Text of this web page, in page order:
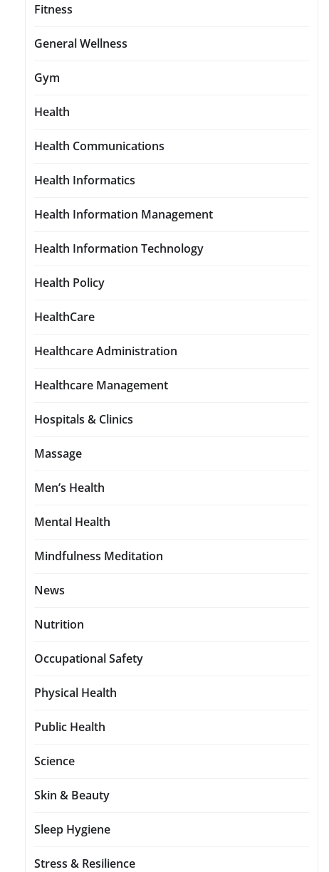
Fitness
General Wellness
Gym
Health
Health Communications
Health Informatics
Health Information Management
Health Information Technology
Health Policy
HealthCare
Healthcare Administration
Healthcare Management
Hospitals & Clinics
Massage
Men’s Health
Mental Health
Mindfulness Meditation
News
Nutrition
Occupational Safety
Physical Health
Public Health
Science
Skin & Beauty
Sleep Hygiene
Stress & Resilience